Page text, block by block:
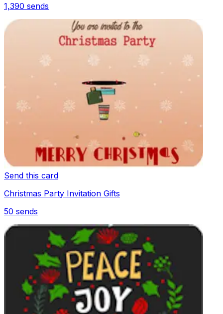
1,390 sends
Send this card
Christmas Party Invitation Gifts
50 sends